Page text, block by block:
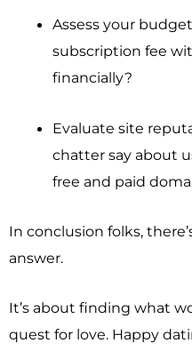
Assess your
subscription fee
financially?
Evaluate site
chatter say about
free and paid
In conclusion folks,
answer.
It’s about finding what
quest for love. Happy